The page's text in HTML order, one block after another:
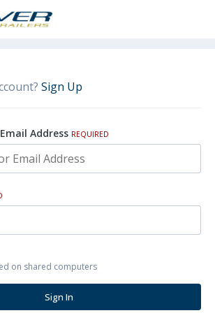
Sign Up
Address REQUIRED
on shared computers
Sign In